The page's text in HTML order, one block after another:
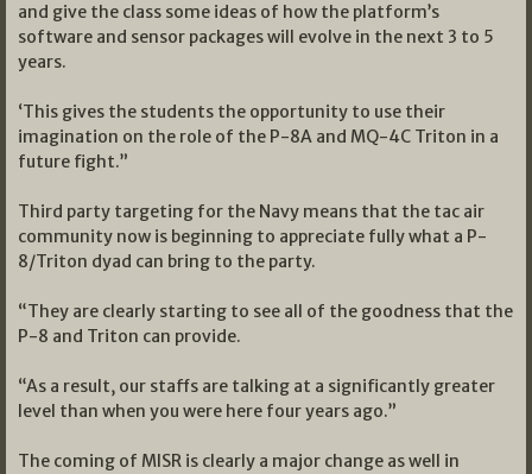
and give the class some ideas of how the platform’s
software and sensor packages will evolve in the next 3 to 5
years.
‘This gives the students the opportunity to use their
imagination on the role of the P-8A and MQ-4C Triton in a
future fight.”
Third party targeting for the Navy means that the tac air
community now is beginning to appreciate fully what a P-
8/Triton dyad can bring to the party.
“They are clearly starting to see all of the goodness that the
P-8 and Triton can provide.
“As a result, our staffs are talking at a significantly greater
level than when you were here four years ago.”
The coming of MISR is clearly a major change as well in